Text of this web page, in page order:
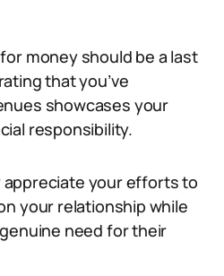
money should be a last
that you’ve
showcases your
responsibility.
appreciate your efforts to
your relationship while
need for their